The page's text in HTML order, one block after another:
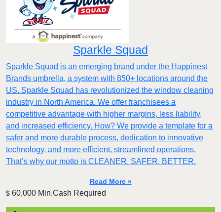
Sparkle Squad
Sparkle Squad is an emerging brand under the Happinest
Brands umbrella, a system with 850+ locations around the
US. Sparkle Squad has revolutionized the window cleaning
industry in North America. We offer franchisees a
competitive advantage with higher margins, less liability,
and increased efficiency. How? We provide a template for a
safer and more durable process, dedication to innovative
technology, and more efficient, streamlined operations.
That’s why our motto is CLEANER. SAFER. BETTER.
Read More »
$ 60,000 Min.Cash Required